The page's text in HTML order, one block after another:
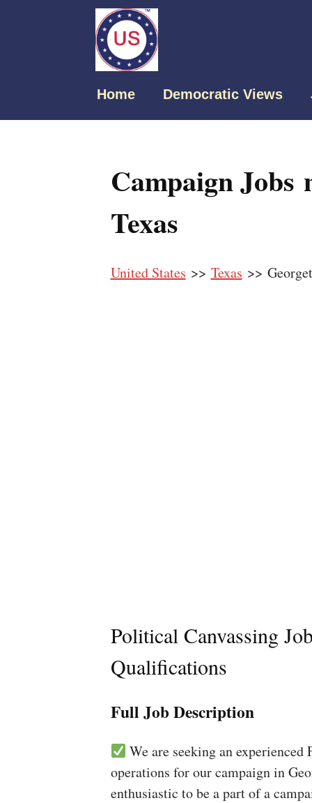
Home Democratic Views
Campaign Jobs
Texas
United States >> Texas >>
Political Canvassing
Qualifications
Full Job Description
We are seeking an
operations for our campaign in
enthusiastic to be a part of a